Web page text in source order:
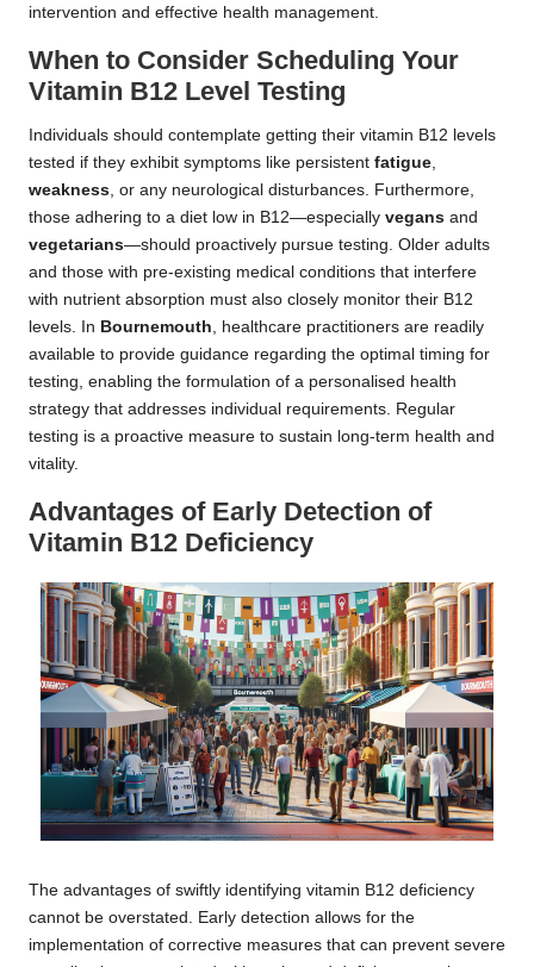
intervention and effective health management.
When to Consider Scheduling Your
Vitamin B12 Level Testing
Individuals should contemplate getting their vitamin B12 levels
tested if they exhibit symptoms like persistent fatigue,
weakness, or any neurological disturbances. Furthermore,
those adhering to a diet low in B12—especially vegans and
vegetarians—should proactively pursue testing. Older adults
and those with pre-existing medical conditions that interfere
with nutrient absorption must also closely monitor their B12
levels. In Bournemouth, healthcare practitioners are readily
available to provide guidance regarding the optimal timing for
testing, enabling the formulation of a personalised health
strategy that addresses individual requirements. Regular
testing is a proactive measure to sustain long-term health and
vitality.
Advantages of Early Detection of
Vitamin B12 Deficiency
The advantages of swiftly identifying vitamin B12 deficiency
cannot be overstated. Early detection allows for the
implementation of corrective measures that can prevent severe